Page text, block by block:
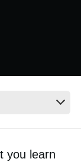
you learn